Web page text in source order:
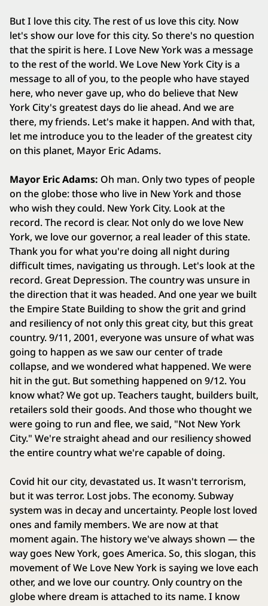
But I love this city. The rest of us love this city. Now
let's show our love for this city. So there's no question
that the spirit is here. I Love New York was a message
to the rest of the world. We Love New York City is a
message to all of you, to the people who have stayed
here, who never gave up, who do believe that New
York City's greatest days do lie ahead. And we are
there, my friends. Let's make it happen. And with that,
let me introduce you to the leader of the greatest city
on this planet, Mayor Eric Adams.
Mayor Eric Adams: Oh man. Only two types of people
on the globe: those who live in New York and those
who wish they could. New York City. Look at the
record. The record is clear. Not only do we love New
York, we love our governor, a real leader of this state.
Thank you for what you're doing all night during
difficult times, navigating us through. Let's look at the
record. Great Depression. The country was unsure in
the direction that it was headed. And one year we built
the Empire State Building to show the grit and grind
and resiliency of not only this great city, but this great
country. 9/11, 2001, everyone was unsure of what was
going to happen as we saw our center of trade
collapse, and we wondered what happened. We were
hit in the gut. But something happened on 9/12. You
know what? We got up. Teachers taught, builders built,
retailers sold their goods. And those who thought we
were going to run and flee, we said, "Not New York
City." We're straight ahead and our resiliency showed
the entire country what we're capable of doing.
Covid hit our city, devastated us. It wasn't terrorism,
but it was terror. Lost jobs. The economy. Subway
system was in decay and uncertainty. People lost loved
ones and family members. We are now at that
moment again. The history we've always shown — the
way goes New York, goes America. So, this slogan, this
movement of We Love New York is saying we love each
other, and we love our country. Only country on the
globe where dream is attached to its name. I know